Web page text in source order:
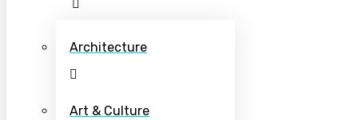
Architecture
Art & Culture